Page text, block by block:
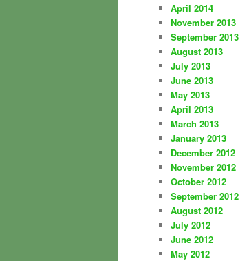
April 2014
November 2013
September 2013
August 2013
July 2013
June 2013
May 2013
April 2013
March 2013
January 2013
December 2012
November 2012
October 2012
September 2012
August 2012
July 2012
June 2012
May 2012